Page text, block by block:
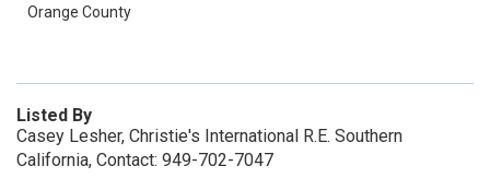
Orange County
Listed By
Casey Lesher, Christie's International R.E. Southern
California, Contact: 949-702-7047